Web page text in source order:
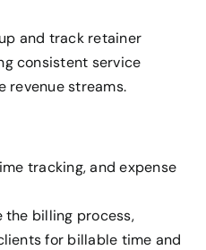
and track retainer
consistent service
revenue streams.
tracking, and expense
the billing process,
for billable time and